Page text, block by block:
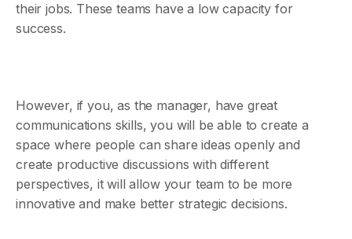
their jobs. These teams have a low capacity for
success.
However, if you, as the manager, have great
communications skills, you will be able to create a
space where people can share ideas openly and
create productive discussions with different
perspectives, it will allow your team to be more
innovative and make better strategic decisions.